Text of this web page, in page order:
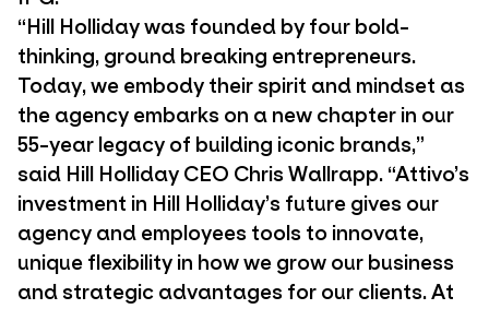
“Hill Holliday was founded by four bold-
thinking, ground breaking entrepreneurs.
Today, we embody their spirit and mindset as
the agency embarks on a new chapter in our
55-year legacy of building iconic brands,”
said Hill Holliday CEO Chris Wallrapp. “Attivo’s
investment in Hill Holliday’s future gives our
agency and employees tools to innovate,
unique flexibility in how we grow our business
and strategic advantages for our clients. At